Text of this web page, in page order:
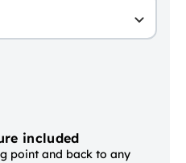
included
point and back to any